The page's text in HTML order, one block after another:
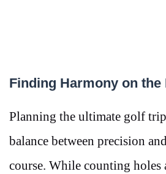
Finding Harmony on the
Planning the ultimate golf
balance between precision
course. While counting holes